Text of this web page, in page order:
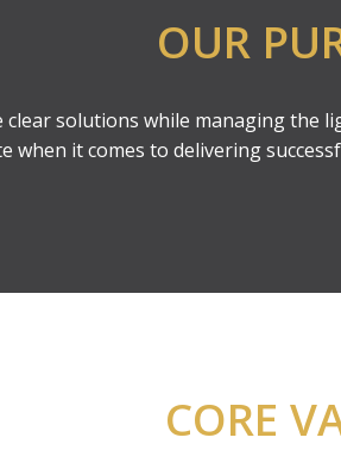
OUR
solutions while managing the
when it comes to delivering
CORE